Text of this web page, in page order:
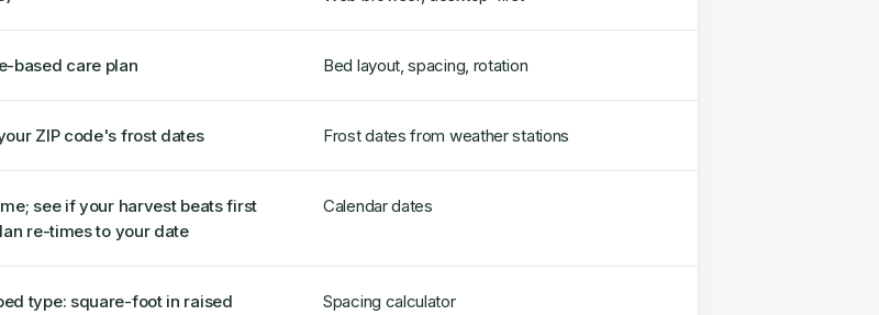
based care plan Bed layout, spacing, rotation
ZIP code's frost dates Frost dates from weather stations
see if your harvest beats first
re-times to your date
Calendar dates
type: square-foot in raised
Spacing calculator